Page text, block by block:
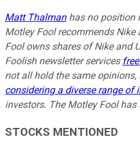
Matt Thalmanhas no position
Motley Fool recommends Nike
Fool owns shares of Nike and
Foolish newsletter services
not all hold the same
considering a diverse range of
investors. The Motley Fool has
STOCKS MENTIONED